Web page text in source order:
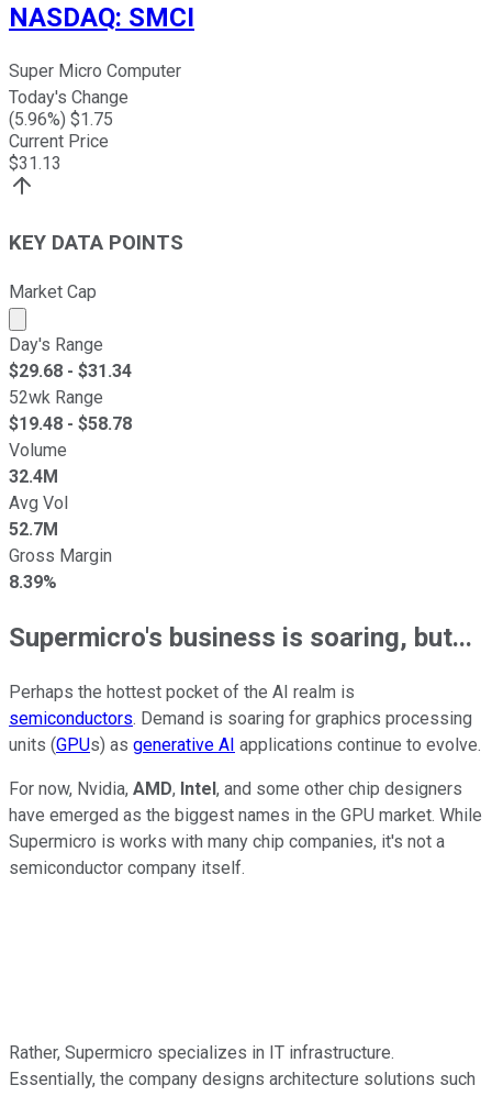
NASDAQ: SMCI
Super Micro Computer
Today's Change
(5.96%) $1.75
Current Price
$31.13
KEY DATA POINTS
Market Cap
Market cap calculated using publicly traded shares
Day's Range
$29.68 - $31.34
52wk Range
$19.48 - $58.78
Volume
32.4M
Avg Vol
52.7M
Gross Margin
8.39%
Supermicro's business is soaring, but...
Perhaps the hottest pocket of the AI realm is
semiconductors. Demand is soaring for graphics processing
units (GPUs) as generative AI applications continue to evolve.
For now, Nvidia, AMD, Intel, and some other chip designers
have emerged as the biggest names in the GPU market. While
Supermicro is works with many chip companies, it's not a
semiconductor company itself.
Rather, Supermicro specializes in IT infrastructure.
Essentially, the company designs architecture solutions such